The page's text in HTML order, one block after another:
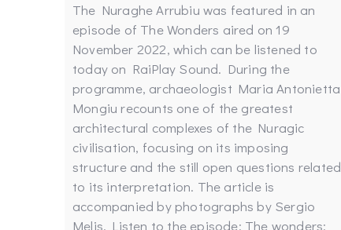
The Nuraghe Arrubiu was featured in an
episode of The Wonders aired on 19
November 2022, which can be listened to
today on RaiPlay Sound. During the
programme, archaeologist Maria Antonietta
Mongiu recounts one of the greatest
architectural complexes of the Nuragic
civilisation, focusing on its imposing
structure and the still open questions related
to its interpretation. The article is
accompanied by photographs by Sergio
Melis. Listen to the episode: The wonders: